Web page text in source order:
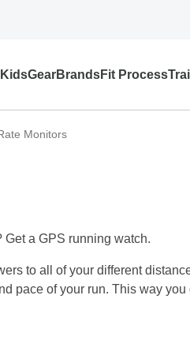
KidsGearBrandsFit Process
Monitors
a GPS running watch.
to all of your different
pace of your run. This way